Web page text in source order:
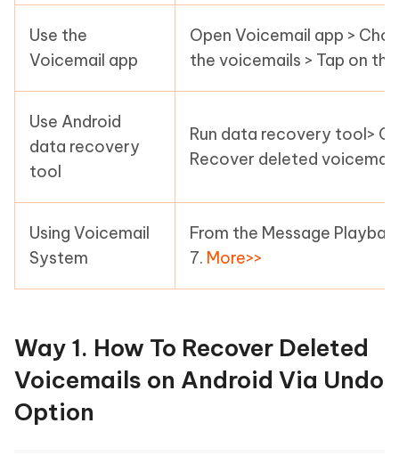
Use the
Voicemail app
Open Voicemail app >
the voicemails > Tap on
Use Android
data recovery
tool
Run data recovery tool>
Recover deleted
Using Voicemail
System
From the Message
7. More>>
Way 1. How To Recover Deleted
Voicemails on Android Via Undo
Option